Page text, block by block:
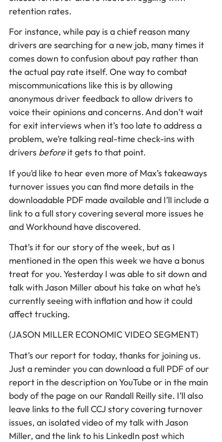
retention rates.
For instance, while pay is a chief reason many
drivers are searching for a new job, many times it
comes down to confusion about pay rather than
the actual pay rate itself. One way to combat
miscommunications like this is by allowing
anonymous driver feedback to allow drivers to
voice their opinions and concerns. And don’t wait
for exit interviews when it’s too late to address a
problem, we’re talking real-time check-ins with
drivers beforeit gets to that point.
If you’d like to hear even more of Max’s takeaways
turnover issues you can find more details in the
downloadable PDF made available and I’ll include a
link to a full story covering several more issues he
and Workhound have discovered.
That’s it for our story of the week, but as I
mentioned in the open this week we have a bonus
treat for you. Yesterday I was able to sit down and
talk with Jason Miller about his take on what he’s
currently seeing with inflation and how it could
affect trucking.
(JASON MILLER ECONOMIC VIDEO SEGMENT)
That’s our report for today, thanks for joining us.
Just a reminder you can download a full PDF of our
report in the description on YouTube or in the main
body of the page on our Randall Reilly site. I’ll also
leave links to the full CCJ story covering turnover
issues, an isolated video of my talk with Jason
Miller, and the link to his LinkedIn post which